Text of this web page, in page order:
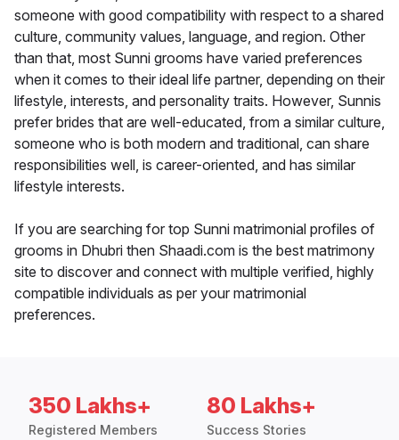
someone with good compatibility with respect to a shared
culture, community values, language, and region. Other
than that, most Sunni grooms have varied preferences
when it comes to their ideal life partner, depending on their
lifestyle, interests, and personality traits. However, Sunnis
prefer brides that are well-educated, from a similar culture,
someone who is both modern and traditional, can share
responsibilities well, is career-oriented, and has similar
lifestyle interests.
If you are searching for top Sunni matrimonial profiles of
grooms in Dhubri then Shaadi.com is the best matrimony
site to discover and connect with multiple verified, highly
compatible individuals as per your matrimonial
preferences.
350 Lakhs+
Registered Members
80 Lakhs+
Success Stories